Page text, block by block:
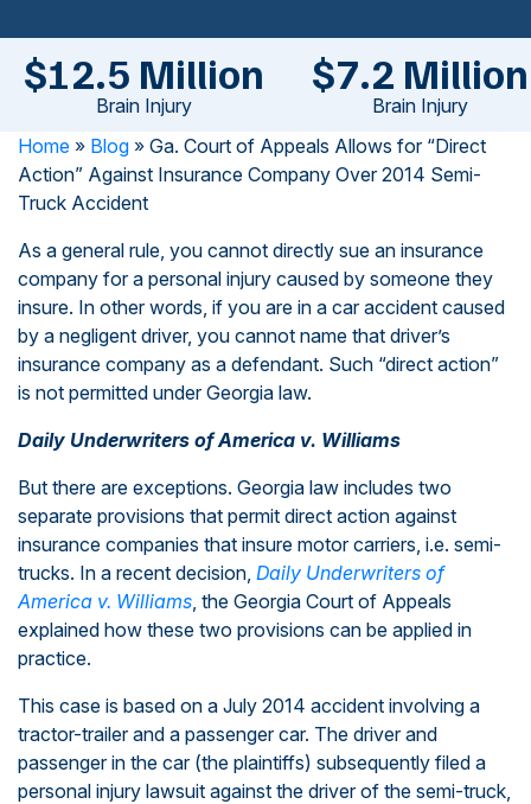
$12.5 Million
Brain Injury
$7.2 Million
Brain Injury
Home » Blog » Ga. Court of Appeals Allows for “Direct
Action” Against Insurance Company Over 2014 Semi-
Truck Accident
As a general rule, you cannot directly sue an insurance
company for a personal injury caused by someone they
insure. In other words, if you are in a car accident caused
by a negligent driver, you cannot name that driver’s
insurance company as a defendant. Such “direct action”
is not permitted under Georgia law.
Daily Underwriters of America v. Williams
But there are exceptions. Georgia law includes two
separate provisions that permit direct action against
insurance companies that insure motor carriers, i.e. semi-
trucks. In a recent decision, Daily Underwriters of
America v. Williams, the Georgia Court of Appeals
explained how these two provisions can be applied in
practice.
This case is based on a July 2014 accident involving a
tractor-trailer and a passenger car. The driver and
passenger in the car (the plaintiffs) subsequently filed a
personal injury lawsuit against the driver of the semi-truck,